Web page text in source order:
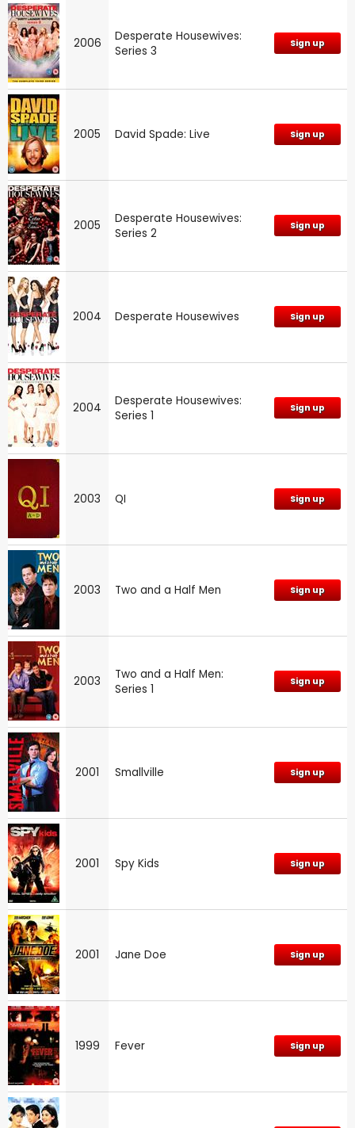
2006
Desperate Housewives:
Series 3
Sign up
2005 David Spade: Live Sign up
2005
Desperate Housewives:
Series 2
Sign up
2004 Desperate Housewives Sign up
2004
Desperate Housewives:
Series 1
Sign up
2003 QI Sign up
2003 Two and a Half Men Sign up
2003
Two and a Half Men:
Series 1
Sign up
2001 Smallville Sign up
2001 Spy Kids Sign up
2001 Jane Doe Sign up
1999 Fever Sign up